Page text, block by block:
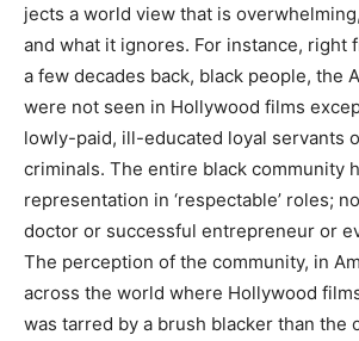
jects a world view that is
and what it ignores. For instance, right
a few decades back, black people, the
were not seen in Hollywood films
lowly-paid, ill-edu­cated loyal servants
criminals. The entire black community
representation in ‘respectable’ roles;
doctor or suc­cessful entrepreneur or
The perception of the community, in
across the world where Hollywood
was tarred by a brush blacker than the